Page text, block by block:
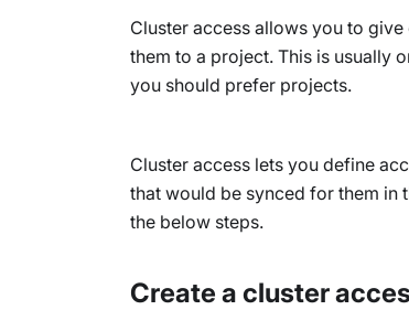
Cluster access allows you to
them to a project. This is usually
you should prefer projects.
Cluster access lets you define
that would be synced for them in
the below steps.
Create a cluster